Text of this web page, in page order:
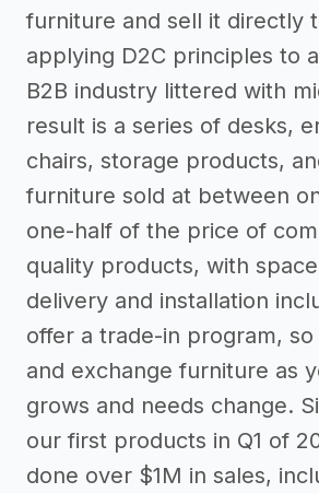
furniture and sell it directly
applying D2C principles to
B2B industry littered with
result is a series of desks,
chairs, storage products,
furniture sold at between
one-half of the price of
quality products, with
delivery and installation
offer a trade-in program, so
and exchange furniture as
grows and needs change.
our first products in Q1 of
done over $1M in sales,